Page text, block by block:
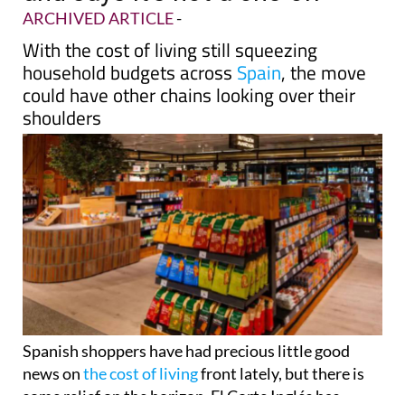
and says it's not a one-off
ARCHIVED ARTICLE-
With the cost of living still squeezing
household budgets acrossSpain, the move
could have other chains looking over their
shoulders
Spanish shoppers have had precious little good